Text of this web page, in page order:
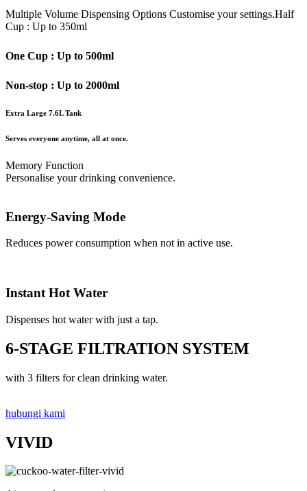
Multiple Volume Dispensing Options Customise your settings.Half
Cup : Up to 350ml
One Cup : Up to 500ml
Non-stop : Up to 2000ml
Extra Large 7.6L Tank
Serves everyone anytime, all at once.
Memory Function
Personalise your drinking convenience.
Energy-Saving Mode
Reduces power consumption when not in active use.
Instant Hot Water
Dispenses hot water with just a tap.
6-STAGE FILTRATION SYSTEM
with 3 filters for clean drinking water.
hubungi kami
VIVID